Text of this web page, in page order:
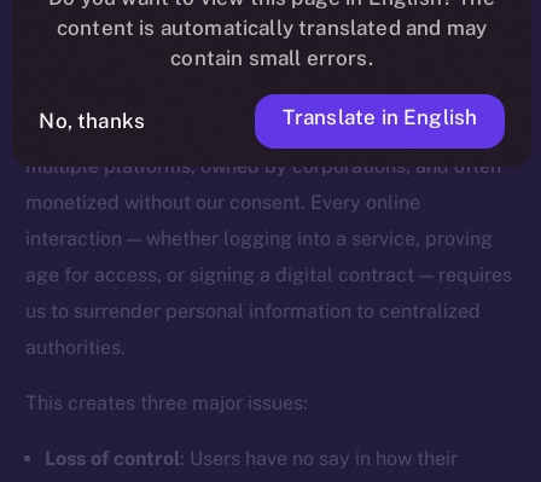
Why Digital Identity Needs a
Today, our digital identities are scattered across
multiple platforms, owned by corporations, and often
monetized without our consent. Every online
interaction — whether logging into a service, proving
age for access, or signing a digital contract — requires
us to surrender personal information to centralized
authorities.
This creates three major issues:
Loss of control: Users have no say in how their
content is automatically translated and may
contain small errors.
No, thanks Translate in English